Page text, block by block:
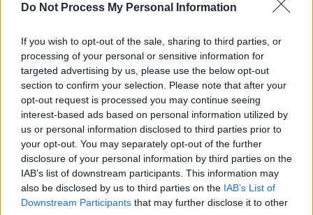
Do Not Process My Personal Information
If you wish to opt-out of the sale, sharing to third parties, or
processing of your personal or sensitive information for
targeted advertising by us, please use the below opt-out
section to confirm your selection. Please note that after your
opt-out request is processed you may continue seeing
interest-based ads based on personal information utilized by
us or personal information disclosed to third parties prior to
your opt-out. You may separately opt-out of the further
disclosure of your personal information by third parties on the
IAB’s list of downstream participants. This information may
also be disclosed by us to third parties on the IAB’s List of
Downstream Participants that may further disclose it to other
West Bank-based rapper Fawzi on 'Palestine'.
The 14-track album was produced by
Fontaines D.C. and Black Midi collaborator Dan
Carey.
Watch the music video for 'Fenian' below: